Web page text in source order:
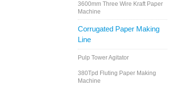
3600mm Three Wire Kraft Paper
Machine
Corrugated Paper Making
Line
Pulp Tower Agitator
380Tpd Fluting Paper Making
Machine